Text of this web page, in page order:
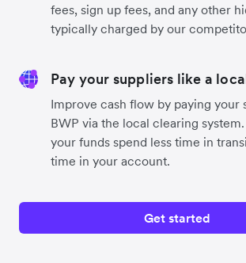
fees, sign up fees, and any other
typically charged by our
Pay your suppliers like a
Improve cash flow by paying your
BWP via the local clearing
your funds spend less time in
time in your account.
Get started